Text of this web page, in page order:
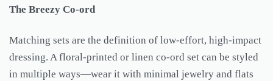
The Breezy Co-ord
Matching sets are the definition of low-effort, high-impact
dressing. A floral-printed or linen co-ord set can be styled
in multiple ways—wear it with minimal jewelry and flats